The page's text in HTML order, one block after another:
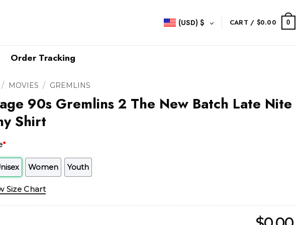
(USD) $ CART / $0.00 0
Order Tracking
/ MOVIES / GREMLINS
90s Gremlins 2 The New Batch Late Nite
Shirt
*
Women Youth
Size Chart